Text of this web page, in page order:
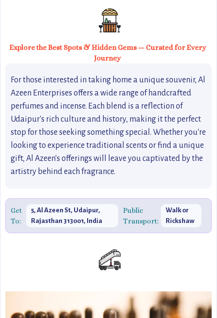
Explore the Best Spots & Hidden Gems — Curated for Every
Journey
For those interested in taking home a unique souvenir, Al
Azeen Enterprises offers a wide range of handcrafted
perfumes and incense. Each blend is a reflection of
Udaipur's rich culture and history, making it the perfect
stop for those seeking something special. Whether you're
looking to experience traditional scents or find a unique
gift, Al Azeen's offerings will leave you captivated by the
artistry behind each fragrance.
Get
To:
5, Al Azeen St, Udaipur,
Rajasthan 313001, India
Public
Transport:
Walk or
Rickshaw